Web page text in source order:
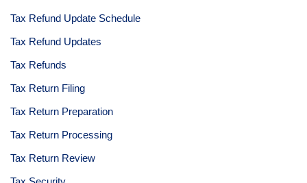
Tax Refund Update Schedule
Tax Refund Updates
Tax Refunds
Tax Return Filing
Tax Return Preparation
Tax Return Processing
Tax Return Review